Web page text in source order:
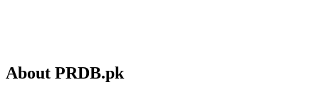
About PRDB.pk